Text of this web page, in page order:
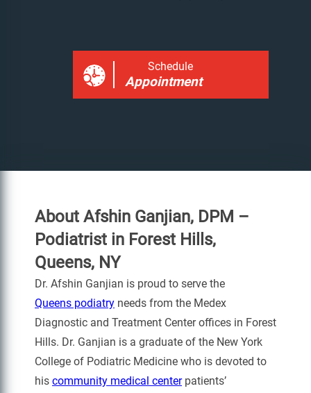
Schedule
Appointment
About Afshin Ganjian, DPM –
Podiatrist in Forest Hills,
Queens, NY
Dr. Afshin Ganjian is proud to serve the
Queens podiatry needs from the Medex
Diagnostic and Treatment Center offices in Forest
Hills. Dr. Ganjian is a graduate of the New York
College of Podiatric Medicine who is devoted to
his community medical centerpatients’